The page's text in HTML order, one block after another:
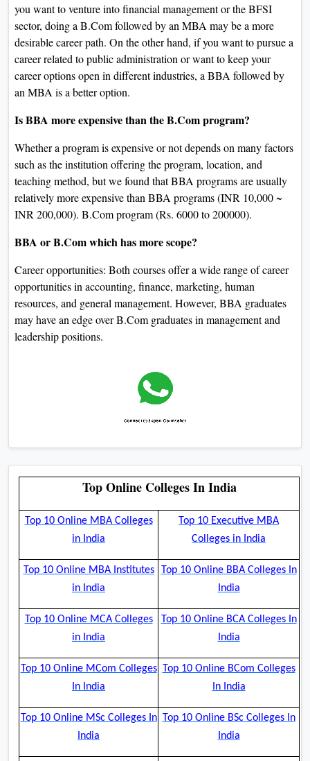
you want to venture into financial management or the BFSI
sector, doing a B.Com followed by an MBA may be a more
desirable career path. On the other hand, if you want to pursue a
career related to public administration or want to keep your
career options open in different industries, a BBA followed by
an MBA is a better option.
Is BBA more expensive than the B.Com program?
Whether a program is expensive or not depends on many factors
such as the institution offering the program, location, and
teaching method, but we found that BBA programs are usually
relatively more expensive than BBA programs (INR 10,000 ~
INR 200,000). B.Com program (Rs. 6000 to 200000).
BBA or B.Com which has more scope?
Career opportunities: Both courses offer a wide range of career
opportunities in accounting, finance, marketing, human
resources, and general management. However, BBA graduates
may have an edge over B.Com graduates in management and
leadership positions.
Top Online Colleges In India
Top 10 Online MBA Colleges
in India
Top 10 Executive MBA
Colleges in India
Top 10 Online MBA Institutes
in India
Top 10 Online BBA Colleges In
India
Top 10 Online MCA Colleges
in India
Top 10 Online BCA Colleges In
India
Top 10 Online MCom Colleges
In India
Top 10 Online BCom Colleges
In India
Top 10 Online MSc Colleges In
India
Top 10 Online BSc Colleges In
India